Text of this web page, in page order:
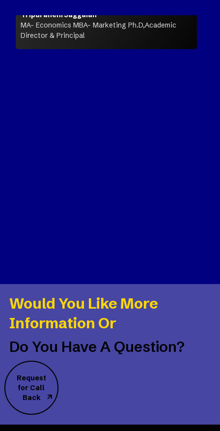
Tripuraneni Jaggaiah
MA- Economics MBA- Marketing Ph.D,Academic
Director & Principal
Would You Like More
Information Or
Do You Have A Question?
Request
for Call
Back